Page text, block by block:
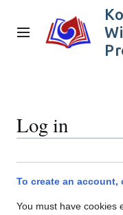
content
Main menu
Log in
To create an account,
You must have cookies